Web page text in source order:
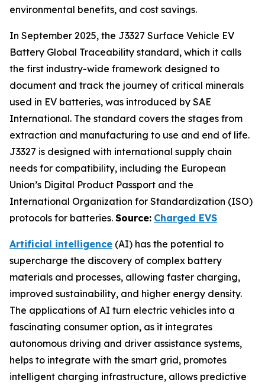
environmental benefits, and cost savings.
In September 2025, the J3327 Surface Vehicle EV
Battery Global Traceability standard, which it calls
the first industry-wide framework designed to
document and track the journey of critical minerals
used in EV batteries, was introduced by SAE
International. The standard covers the stages from
extraction and manufacturing to use and end of life.
J3327 is designed with international supply chain
needs for compatibility, including the European
Union’s Digital Product Passport and the
International Organization for Standardization (ISO)
protocols for batteries. Source: Charged EVS
Artificial intelligence (AI) has the potential to
supercharge the discovery of complex battery
materials and processes, allowing faster charging,
improved sustainability, and higher energy density.
The applications of AI turn electric vehicles into a
fascinating consumer option, as it integrates
autonomous driving and driver assistance systems,
helps to integrate with the smart grid, promotes
intelligent charging infrastructure, allows predictive